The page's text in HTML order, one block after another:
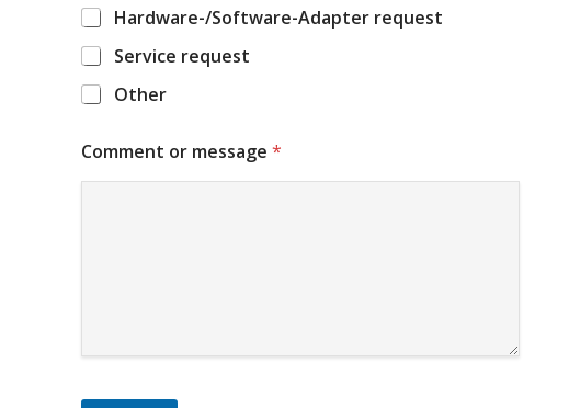
Hardware-/Software-Adapter request
Service request
Other
Comment or message*